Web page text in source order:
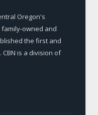
Oregon's
owned and
the first and
is a division of